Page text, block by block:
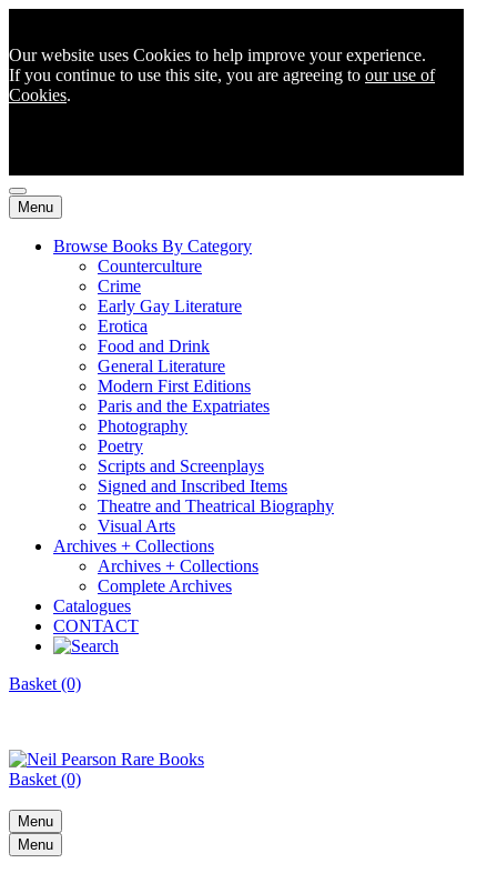
Our website uses Cookies to help improve your experience.
If you continue to use this site, you are agreeing to our use of
Cookies.
Menu
Browse Books By Category
Counterculture
Crime
Early Gay Literature
Erotica
Food and Drink
General Literature
Modern First Editions
Paris and the Expatriates
Photography
Poetry
Scripts and Screenplays
Signed and Inscribed Items
Theatre and Theatrical Biography
Visual Arts
Archives + Collections
Archives + Collections
Complete Archives
Catalogues
CONTACT
Basket (0)
Basket (0)
Menu
Menu